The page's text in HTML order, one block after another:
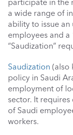
a wide range of
ability to issue
employees and
“Saudization”
Saudization (also
policy in Saudi
employment of
sector. It
of Saudi
workers.